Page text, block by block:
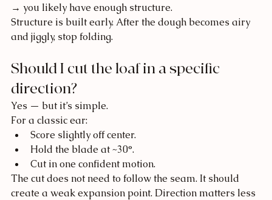
→ you likely have enough structure.
Structure is built early. After the dough becomes airy
and jiggly, stop folding.
Should I cut the loaf in a specific
direction?
Yes — but it’s simple.
For a classic ear:
Score slightly off center.
Hold the blade at ~30°.
Cut in one confident motion.
The cut does not need to follow the seam. It should
create a weak expansion point. Direction matters less